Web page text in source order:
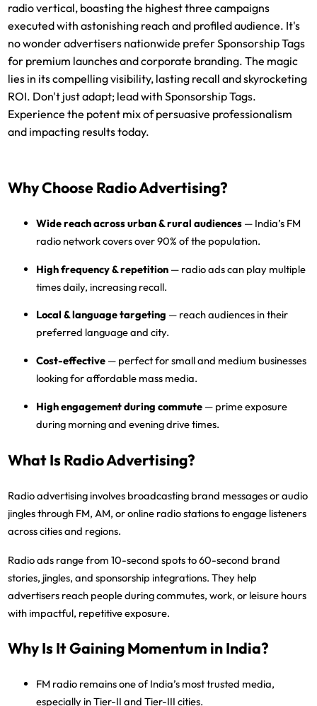
radio vertical, boasting the highest three campaigns
executed with astonishing reach and profiled audience. It's
no wonder advertisers nationwide prefer Sponsorship Tags
for premium launches and corporate branding. The magic
lies in its compelling visibility, lasting recall and skyrocketing
ROI. Don't just adapt; lead with Sponsorship Tags.
Experience the potent mix of persuasive professionalism
and impacting results today.
Why Choose Radio Advertising?
Wide reach across urban & rural audiences — India’s FM
radio network covers over 90% of the population.
High frequency & repetition — radio ads can play multiple
times daily, increasing recall.
Local & language targeting — reach audiences in their
preferred language and city.
Cost-effective — perfect for small and medium businesses
looking for affordable mass media.
High engagement during commute — prime exposure
during morning and evening drive times.
What Is Radio Advertising?
Radio advertising involves broadcasting brand messages or audio
jingles through FM, AM, or online radio stationsto engage listeners
across cities and regions.
Radio ads range from10-second spots to 60-second brand
stories, jingles, and sponsorship integrations. They help
advertisers reach people duringcommutes, work, or leisure hours
with impactful, repetitive exposure.
Why Is It Gaining Momentum in India?
FM radio remains one of India’s most trusted media,
especially in Tier-II and Tier-III cities.